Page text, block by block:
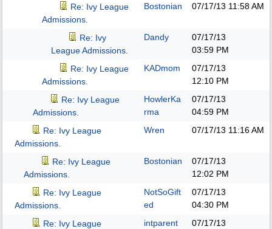
Re: Ivy League
Admissions.
Bostonian 07/17/13 11:58 AM
Re: Ivy
League Admissions.
Dandy
07/17/13
03:59 PM
Re: Ivy League
Admissions.
KADmom
07/17/13
12:10 PM
Re: Ivy League
Admissions.
HowlerKa
rma
07/17/13
04:59 PM
Re: Ivy League
Admissions.
Wren 07/17/13 11:16 AM
Re: Ivy League
Admissions.
Bostonian
07/17/13
12:02 PM
Re: Ivy League
Admissions.
NotSoGift
ed
07/17/13
04:30 PM
Re: Ivy League
intparent
07/17/13